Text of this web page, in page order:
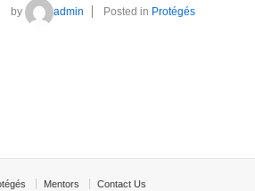
by admin Posted in Protégés
Mentors Contact Us